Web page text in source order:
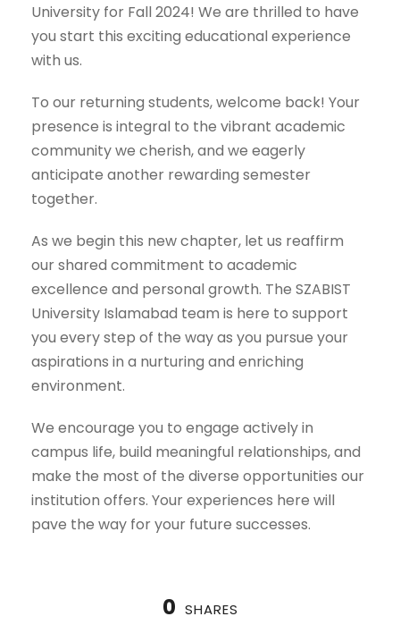
University for Fall 2024! We are thrilled to have
you start this exciting educational experience
with us.
To our returning students, welcome back! Your
presence is integral to the vibrant academic
community we cherish, and we eagerly
anticipate another rewarding semester
together.
As we begin this new chapter, let us reaffirm
our shared commitment to academic
excellence and personal growth. The SZABIST
University Islamabad team is here to support
you every step of the way as you pursue your
aspirations in a nurturing and enriching
environment.
We encourage you to engage actively in
campus life, build meaningful relationships, and
make the most of the diverse opportunities our
institution offers. Your experiences here will
pave the way for your future successes.
0 SHARES